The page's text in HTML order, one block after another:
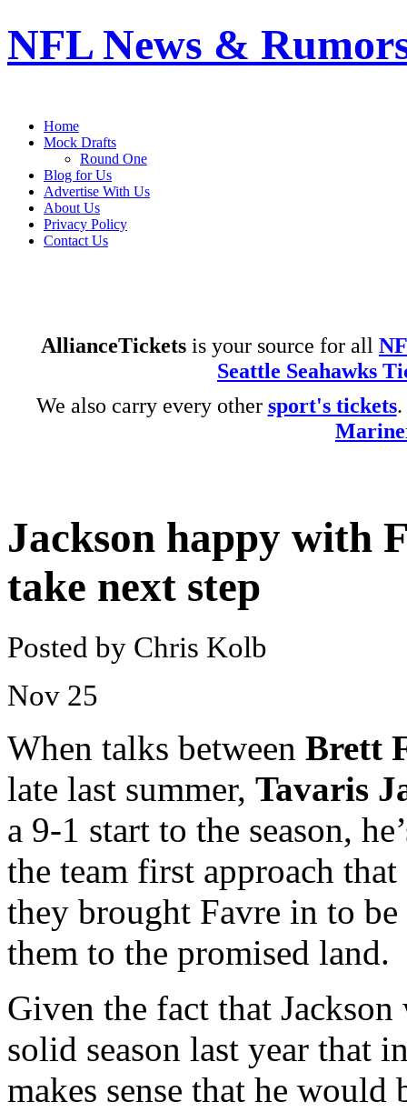
NFL News &
Home
Mock Drafts
Round One
Blog for Us
Advertise With Us
About Us
Privacy Policy
Contact Us
AllianceTickets is your source for all
Seattle Seahawks
We also carry every other sport's tickets.
Jackson happy with
take next step
Posted by Chris Kolb
Nov 25
When talks between Brett
late last summer, Tavaris
a 9-1 start to the season,
the team first approach
they brought Favre in to
them to the promised land.
Given the fact that
solid season last year that
makes sense that he